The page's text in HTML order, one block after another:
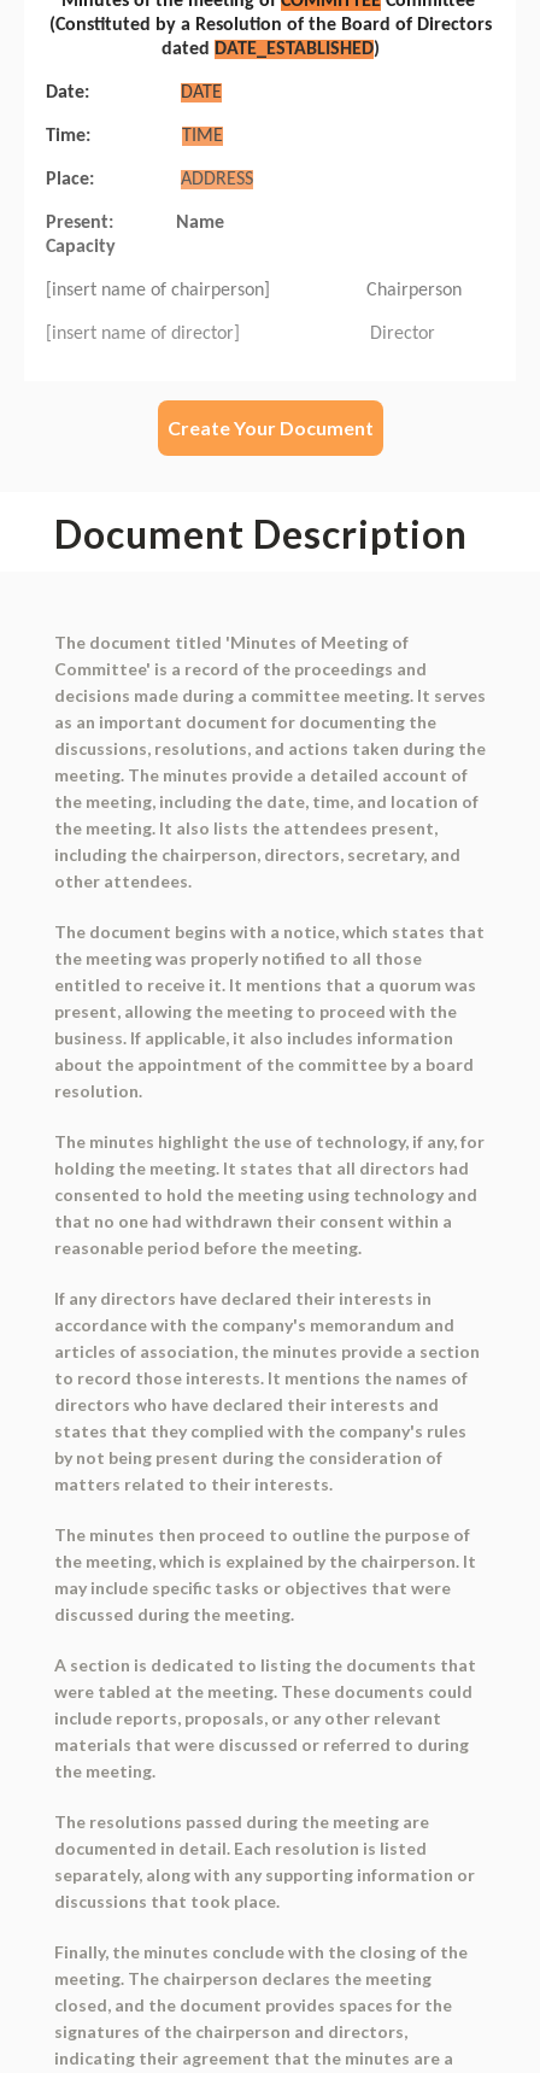
Create Your Document
Document Description
The document titled 'Minutes of Meeting of
Committee' is a record of the proceedings and
decisions made during a committee meeting. It serves
as an important document for documenting the
discussions, resolutions, and actions taken during the
meeting. The minutes provide a detailed account of
the meeting, including the date, time, and location of
the meeting. It also lists the attendees present,
including the chairperson, directors, secretary, and
other attendees.
The document begins with a notice, which states that
the meeting was properly notified to all those
entitled to receive it. It mentions that a quorum was
present, allowing the meeting to proceed with the
business. If applicable, it also includes information
about the appointment of the committee by a board
resolution.
The minutes highlight the use of technology, if any, for
holding the meeting. It states that all directors had
consented to hold the meeting using technology and
that no one had withdrawn their consent within a
reasonable period before the meeting.
If any directors have declared their interests in
accordance with the company's memorandum and
articles of association, the minutes provide a section
to record those interests. It mentions the names of
directors who have declared their interests and
states that they complied with the company's rules
by not being present during the consideration of
matters related to their interests.
The minutes then proceed to outline the purpose of
the meeting, which is explained by the chairperson. It
may include specific tasks or objectives that were
discussed during the meeting.
A section is dedicated to listing the documents that
were tabled at the meeting. These documents could
include reports, proposals, or any other relevant
materials that were discussed or referred to during
the meeting.
The resolutions passed during the meeting are
documented in detail. Each resolution is listed
separately, along with any supporting information or
discussions that took place.
Finally, the minutes conclude with the closing of the
meeting. The chairperson declares the meeting
closed, and the document provides spaces for the
signatures of the chairperson and directors,
indicating their agreement that the minutes are a